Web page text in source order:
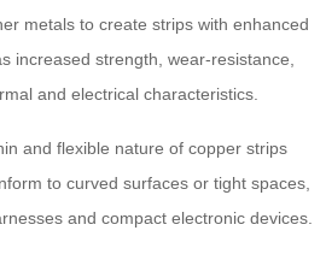
metals to create strips with enhanced
increased strength, wear-resistance,
and electrical characteristics.
and flexible nature of copper strips
to curved surfaces or tight spaces,
and compact electronic devices.